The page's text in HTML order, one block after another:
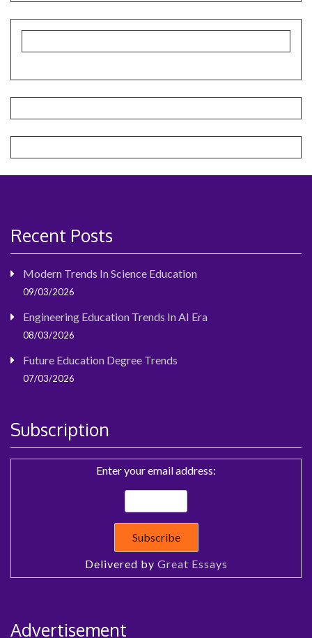
Recent Posts
Modern Trends In Science Education
09/03/2026
Engineering Education Trends In AI Era
08/03/2026
Future Education Degree Trends
07/03/2026
Subscription
Enter your email address:
Delivered by Great Essays
Advertisement